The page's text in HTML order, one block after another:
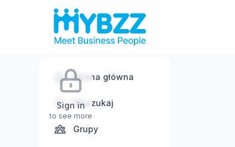
Sign in
to see more
Strona główna
Wyszukaj
Grupy